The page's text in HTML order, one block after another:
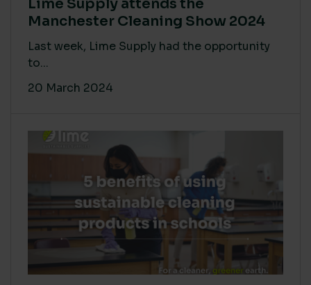
Lime Supply attends the
Manchester Cleaning Show 2024
Last week, Lime Supply had the opportunity
to...
20 March 2024